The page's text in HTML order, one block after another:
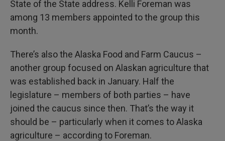
State of the State address. Kelli Foreman was
among 13 members appointed to the group this
month.
There’s also the Alaska Food and Farm Caucus –
another group focused on Alaskan agriculture that
was established back in January. Half the
legislature – members of both parties – have
joined the caucus since then. That’s the way it
should be – particularly when it comes to Alaska
agriculture – according to Foreman.